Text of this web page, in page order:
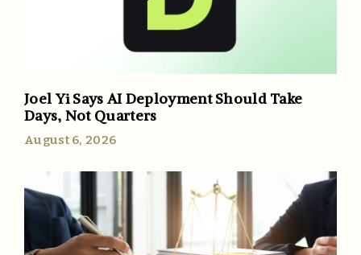
Joel Yi Says AI Deployment Should Take
Days, Not Quarters
August 6, 2026